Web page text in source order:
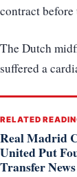
contract
The Dutch
suffered a
RELATED
Real Madrid
United Put
Transfer News